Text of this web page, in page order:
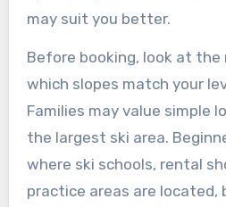
may suit you better.
Before booking, look at the
which slopes match your
Families may value simple
the largest ski area.
where ski schools, rental
practice areas are located,